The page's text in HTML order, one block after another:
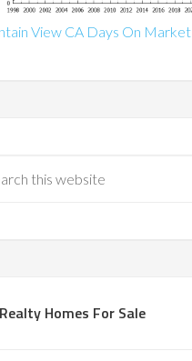
View CA Days On Market
Homes For Sale